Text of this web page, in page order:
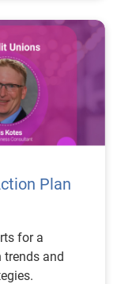
Plan
for a
and